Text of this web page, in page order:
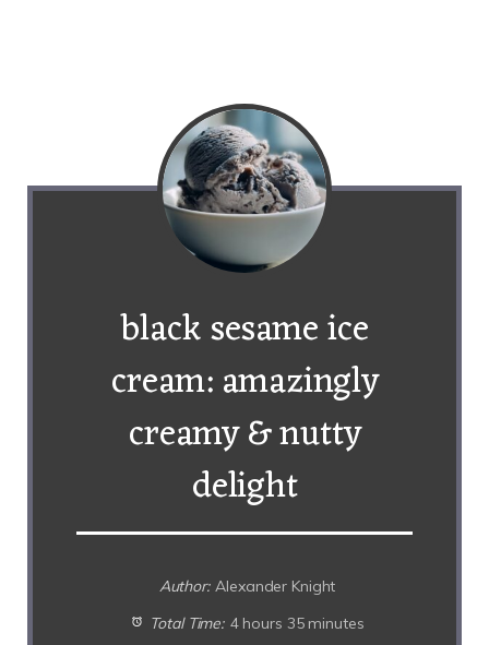
black sesame ice
cream: amazingly
creamy & nutty
delight
Author: Alexander Knight
Total Time: 4 hours 35 minutes